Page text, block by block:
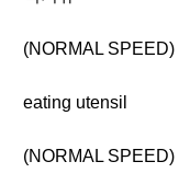
(NORMAL SPEED)
eating utensil
(NORMAL SPEED)